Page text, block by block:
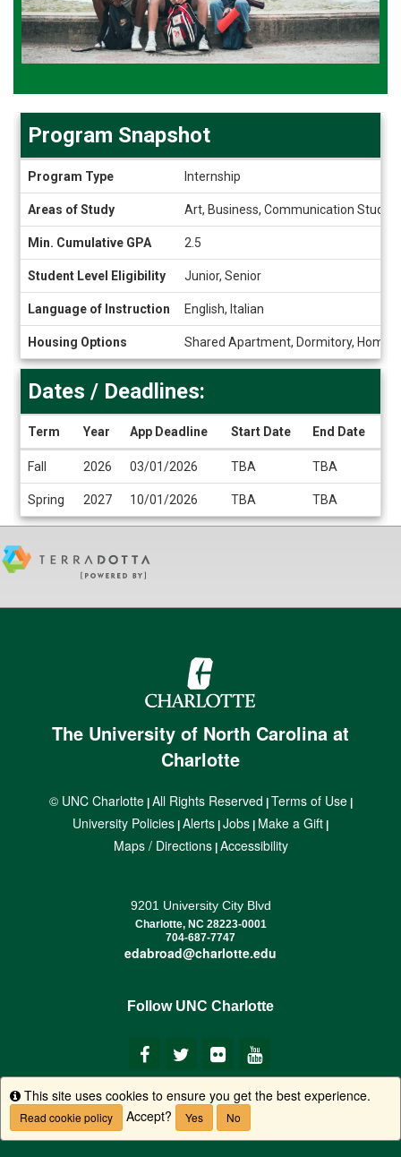
Snapshot
Program Snapshot
Program Type Internship
Areas of Study Art, Business, Communication
Min. Cumulative GPA 2.5
Student Level Eligibility Junior, Senior
Language of Instruction English, Italian
Housing Options Shared Apartment, Dormitory,
Deadlines
Dates / Deadlines:
Term Year App Deadline Start Date End Date
Fall 2026 03/01/2026 TBA TBA
Spring 2027 10/01/2026 TBA TBA
The University of North Carolina at
Charlotte
© UNC Charlotte| All Rights Reserved Terms of Use|
University Policies Alerts Jobs Make a Gift
Maps / Directions| Accessibility
9201 University City Blvd
Charlotte, NC 28223-0001
704-687-7747
edabroad@charlotte.edu
Follow UNC Charlotte
Info
This site uses cookies to ensure you get the best experience.
Read cookie policy Accept? Yes No